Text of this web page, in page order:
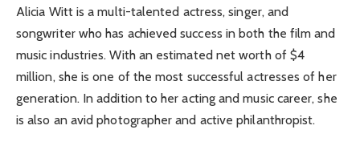
Alicia Witt is a multi-talented actress, singer, and
songwriter who has achieved success in both the film and
music industries. With an estimated net worth of $4
million, she is one of the most successful actresses of her
generation. In addition to her acting and music career, she
is also an avid photographer and active philanthropist.